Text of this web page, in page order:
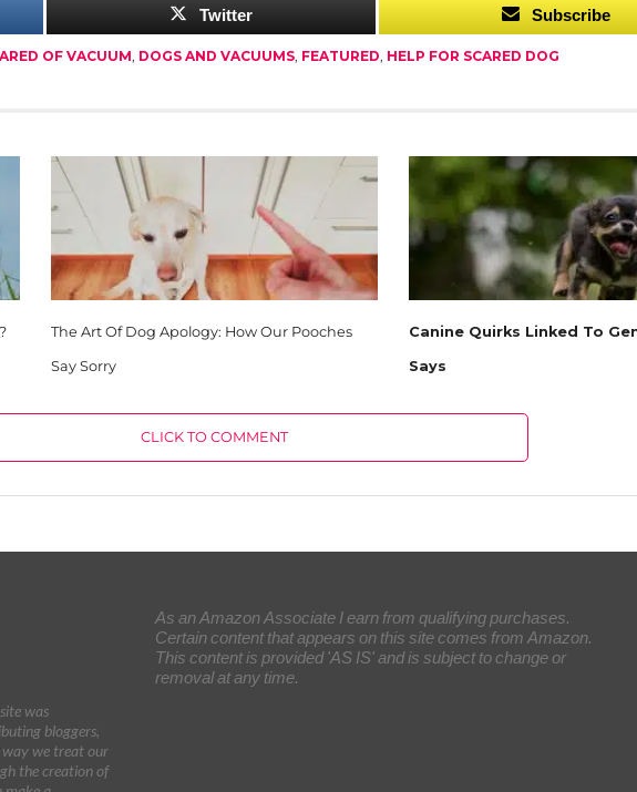
Twitter Subscribe
OF VACUUM, DOGS AND VACUUMS, FEATURED, HELP FOR SCARED DOG
The Art Of Dog Apology: How Our Pooches
Say Sorry
Canine Quirks Linked To
Says
CLICK TO COMMENT
was
bloggers,
way we treat our
the creation of
As an Amazon Associate I earn from qualifying purchases.
Certain content that appears on this site comes from Amazon.
This content is provided 'AS IS' and is subject to change or
removal at any time.